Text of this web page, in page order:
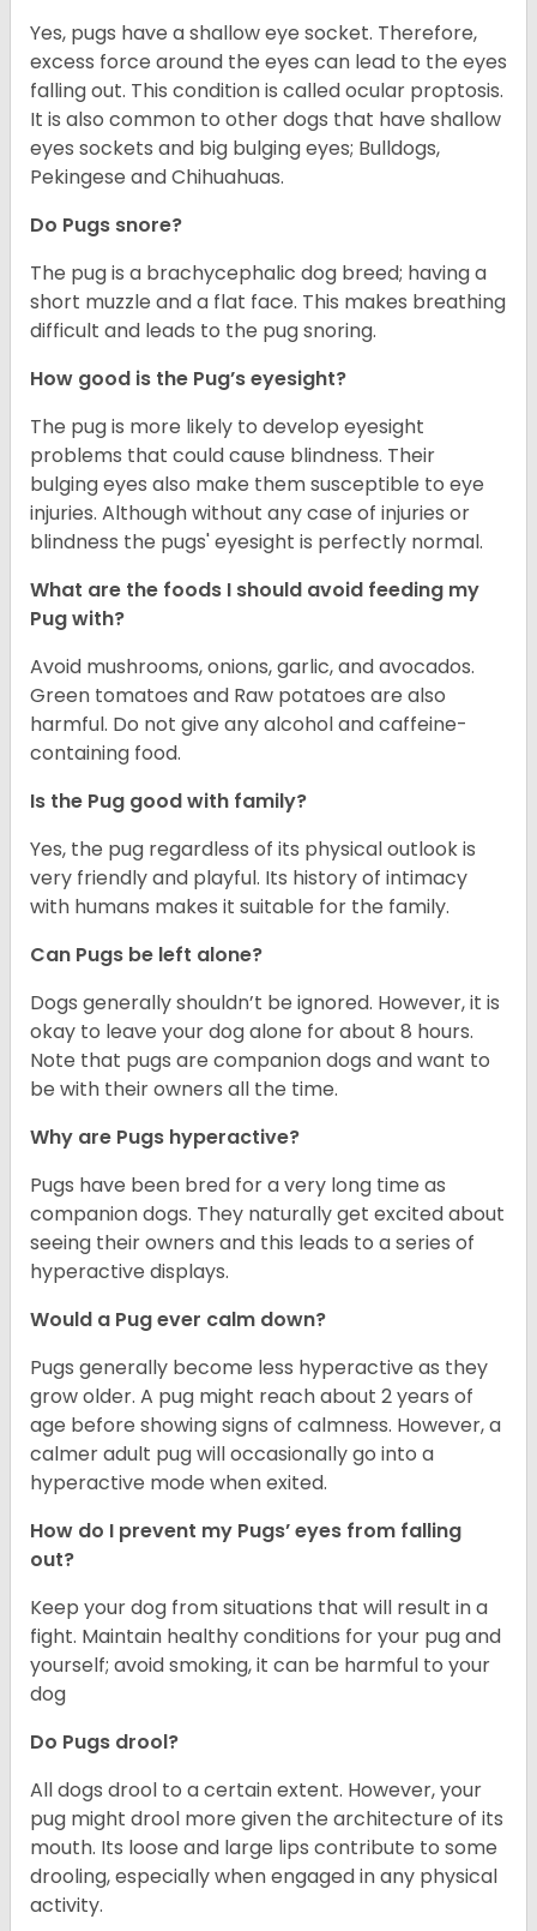
Yes, pugs have a shallow eye socket. Therefore,
excess force around the eyes can lead to the eyes
falling out. This condition is called ocular proptosis.
It is also common to other dogs that have shallow
eyes sockets and big bulging eyes; Bulldogs,
Pekingese and Chihuahuas.
Do Pugs snore?
The pug is a brachycephalic dog breed; having a
short muzzle and a flat face. This makes breathing
difficult and leads to the pug snoring.
How good is the Pug’s eyesight?
The pug is more likely to develop eyesight
problems that could cause blindness. Their
bulging eyes also make them susceptible to eye
injuries. Although without any case of injuries or
blindness the pugs' eyesight is perfectly normal.
What are the foods I should avoid feeding my
Pug with?
Avoid mushrooms, onions, garlic, and avocados.
Green tomatoes and Raw potatoes are also
harmful. Do not give any alcohol and caffeine-
containing food.
Is the Pug good with family?
Yes, the pug regardless of its physical outlook is
very friendly and playful. Its history of intimacy
with humans makes it suitable for the family.
Can Pugs be left alone?
Dogs generally shouldn’t be ignored. However, it is
okay to leave your dog alone for about 8 hours.
Note that pugs are companion dogs and want to
be with their owners all the time.
Why are Pugs hyperactive?
Pugs have been bred for a very long time as
companion dogs. They naturally get excited about
seeing their owners and this leads to a series of
hyperactive displays.
Would a Pug ever calm down?
Pugs generally become less hyperactive as they
grow older. A pug might reach about 2 years of
age before showing signs of calmness. However, a
calmer adult pug will occasionally go into a
hyperactive mode when exited.
How do I prevent my Pugs’ eyes from falling
out?
Keep your dog from situations that will result in a
fight. Maintain healthy conditions for your pug and
yourself; avoid smoking, it can be harmful to your
dog
Do Pugs drool?
All dogs drool to a certain extent. However, your
pug might drool more given the architecture of its
mouth. Its loose and large lips contribute to some
drooling, especially when engaged in any physical
activity.